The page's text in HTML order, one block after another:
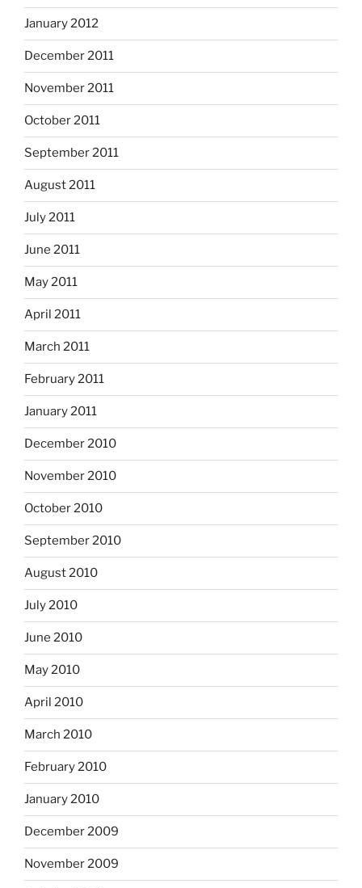
January 2012
December 2011
November 2011
October 2011
September 2011
August 2011
July 2011
June 2011
May 2011
April 2011
March 2011
February 2011
January 2011
December 2010
November 2010
October 2010
September 2010
August 2010
July 2010
June 2010
May 2010
April 2010
March 2010
February 2010
January 2010
December 2009
November 2009